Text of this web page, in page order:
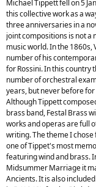
Michael Tippett fell on 5
this collective work as a
three anniversaries in a
joint compositions is not a
music world. In the 1860s,
number of his
for Rossini. In this country
number of orchestral
years, but never before
Although Tippett
brass band, Festal Brass
works and operas are full
writing. The theme I
one of Tippet's most
featuring wind and brass.
Midsummer Marriage it
Ancients. It is also